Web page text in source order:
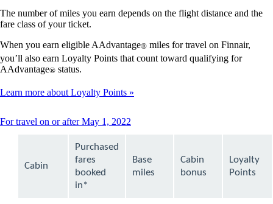
The number of miles you earn depends on the flight distance and the
fare class of your ticket.
When you earn eligible AAdvantage® miles for travel on Finnair,
you’ll also earn Loyalty Points that count toward qualifying for
AAdvantage® status.
Learn more about Loyalty Points
For travel on or after May 1, 2022
be
expanded
Cabin
Purchased
fares
booked
in*
Base
miles
Cabin
bonus
Loyalty
Points